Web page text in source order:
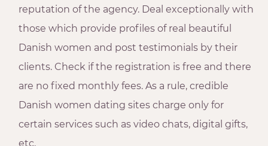
reputation of the agency. Deal exceptionally with
those which provide profiles of real beautiful
Danish women and post testimonials by their
clients. Check if the registration is free and there
are no fixed monthly fees. As a rule, credible
Danish women dating sites charge only for
certain services such as video chats, digital gifts,
etc.